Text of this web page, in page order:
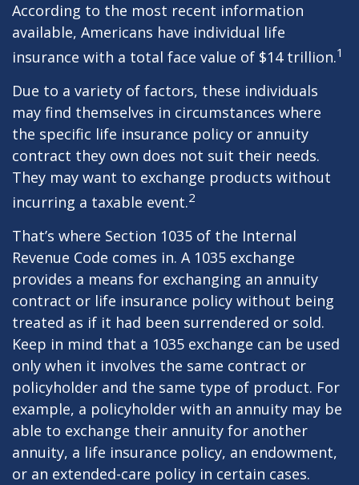
According to the most recent information
available, Americans have individual life
insurance with a total face value of $14 trillion.1
Due to a variety of factors, these individuals
may find themselves in circumstances where
the specific life insurance policy or annuity
contract they own does not suit their needs.
They may want to exchange products without
incurring a taxable event.2
That’s where Section 1035 of the Internal
Revenue Code comes in. A 1035 exchange
provides a means for exchanging an annuity
contract or life insurance policy without being
treated as if it had been surrendered or sold.
Keep in mind that a 1035 exchange can be used
only when it involves the same contract or
policyholder and the same type of product. For
example, a policyholder with an annuity may be
able to exchange their annuity for another
annuity, a life insurance policy, an endowment,
or an extended-care policy in certain cases.